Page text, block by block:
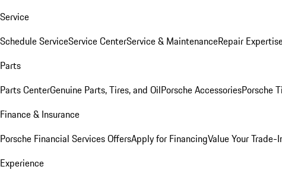
Service
Schedule ServiceService CenterService & MaintenanceRepair
Parts
Parts CenterGenuine Parts, Tires, and OilPorsche AccessoriesPorsche
Finance & Insurance
Porsche Financial Services OffersApply for FinancingValue Your Trade-
Experience